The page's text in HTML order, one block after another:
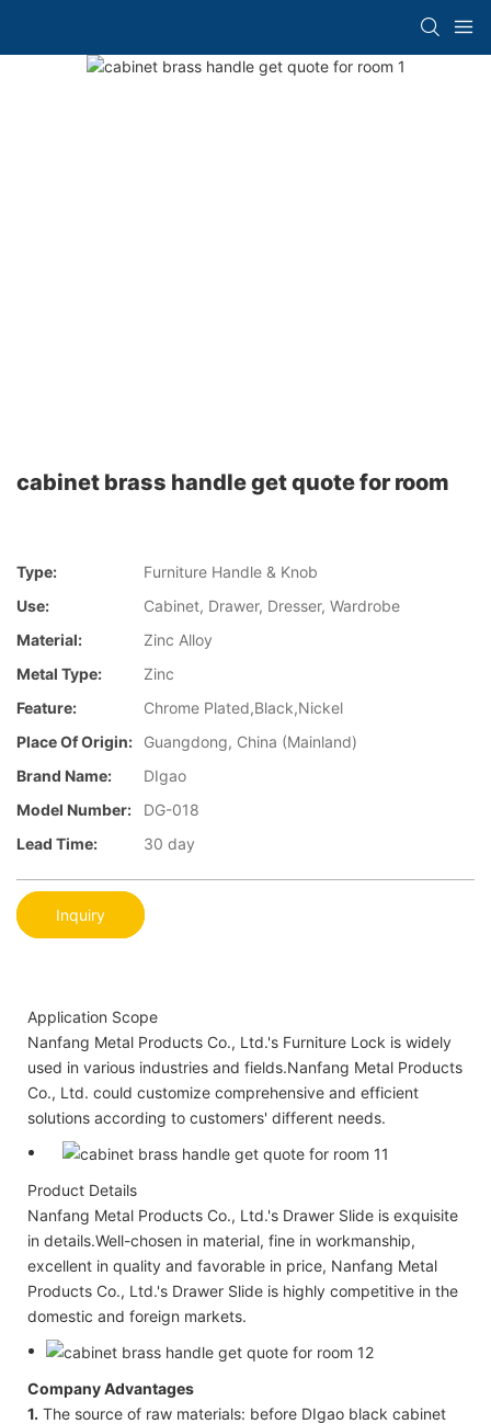
cabinet brass handle get quote for room
Type:
Furniture Handle & Knob
Use:
Cabinet, Drawer, Dresser, Wardrobe
Material:
Zinc Alloy
Metal Type:
Zinc
Feature:
Chrome Plated,Black,Nickel
Place Of Origin:
Guangdong, China (Mainland)
Brand Name:
DIgao
Model Number:
DG-018
Lead Time:
30 day
Inquiry
Application Scope
Nanfang Metal Products Co., Ltd.'s Furniture Lock is widely
used in various industries and fields.Nanfang Metal Products
Co., Ltd. could customize comprehensive and efficient
solutions according to customers' different needs.
Product Details
Nanfang Metal Products Co., Ltd.'s Drawer Slide is exquisite
in details.Well-chosen in material, fine in workmanship,
excellent in quality and favorable in price, Nanfang Metal
Products Co., Ltd.'s Drawer Slide is highly competitive in the
domestic and foreign markets.
Company Advantages
1. The source of raw materials: before DIgao black cabinet